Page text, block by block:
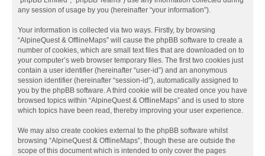
any session of usage by you (hereinafter “your information”).
Your information is collected via two ways. Firstly, by browsing
“AlpineQuest & OfflineMaps” will cause the phpBB software to create a
number of cookies, which are small text files that are downloaded on to
your computer’s web browser temporary files. The first two cookies just
contain a user identifier (hereinafter “user-id”) and an anonymous
session identifier (hereinafter “session-id”), automatically assigned to
you by the phpBB software. A third cookie will be created once you have
browsed topics within “AlpineQuest & OfflineMaps” and is used to store
which topics have been read, thereby improving your user experience.
We may also create cookies external to the phpBB software whilst
browsing “AlpineQuest & OfflineMaps”, though these are outside the
scope of this document which is intended to only cover the pages